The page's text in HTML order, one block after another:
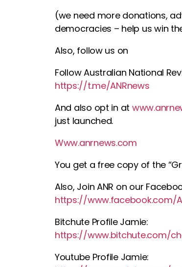
(we need more donations,
democracies – help us win
Also, follow us on
Follow Australian National
https://t.me/ANRnews
And also opt in at
just launched.
Www.anrnews.com
You get a free copy of the
Also, Join ANR on our
https://www.facebook.com/
Bitchute Profile Jamie:
https://www.bitchute.com/
Youtube Profile Jamie: